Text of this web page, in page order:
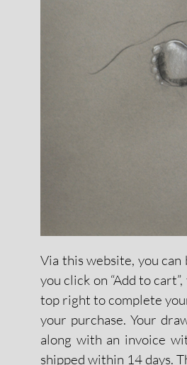
Via this website, you
you click on “Add to
top right to complete
your purchase. Your
along with an invoice
shipped within 14 days.